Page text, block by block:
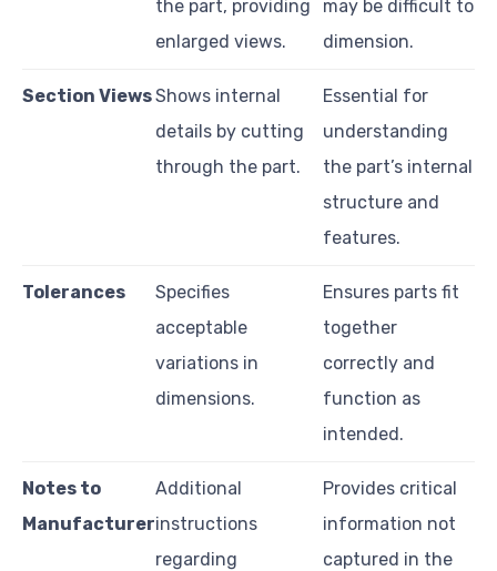
the part, providing
enlarged views.
may be difficult to
dimension.
Section ViewsShows internal
details by cutting
through the part.
Essential for
understanding
the part’s internal
structure and
features.
Tolerances
Specifies
acceptable
variations in
dimensions.
Ensures parts fit
together
correctly and
function as
intended.
Notes to
Manufacturer
Additional
instructions
regarding
Provides critical
information not
captured in the